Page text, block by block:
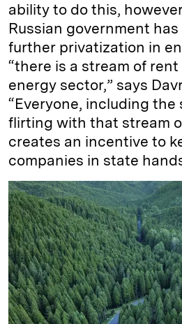
ability to do this,
Russian government
further privatization in
“there is a stream of
energy sector,” says
“Everyone, including the
flirting with that stream
creates an incentive to
companies in state